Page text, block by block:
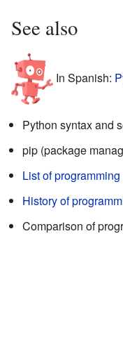
See also
In Spanish:
Python syntax and
pip (package
List of
History of
Comparison of